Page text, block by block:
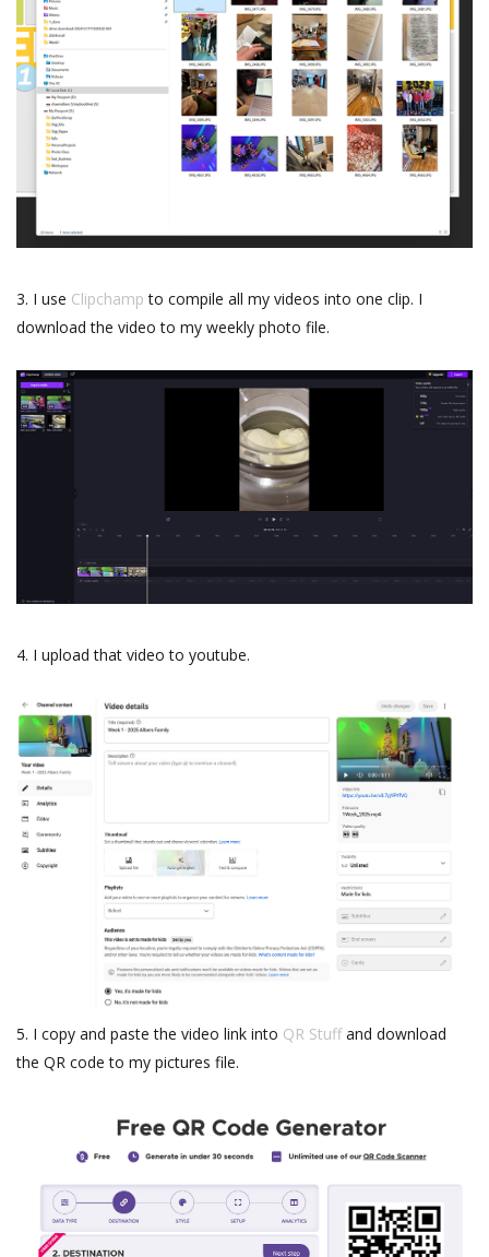
3. I use Clipchamp to compile all my videos into one clip. I
download the video to my weekly photo file.
4. I upload that video to youtube.
5. I copy and paste the video link into QR Stuffand download
the QR code to my pictures file.